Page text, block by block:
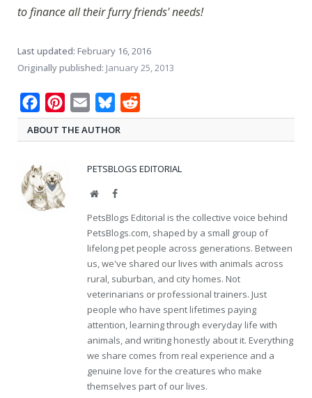
to finance all their furry friends' needs!
Last updated: February 16, 2016
Originally published: January 25, 2013
FacebookPinterest
Email Bluesky
ABOUT THE AUTHOR
PETSBLOGS EDITORIAL
WebsiteFacebook
PetsBlogs Editorial is the collective voice behind
PetsBlogs.com, shaped by a small group of
lifelong pet people across generations. Between
us, we've shared our lives with animals across
rural, suburban, and city homes. Not
veterinarians or professional trainers. Just
people who have spent lifetimes paying
attention, learning through everyday life with
animals, and writing honestly about it. Everything
we share comes from real experience and a
genuine love for the creatures who make
themselves part of our lives.